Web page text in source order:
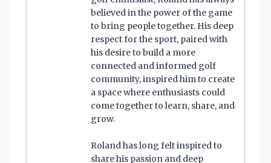
believed in the power of the game
to bring people together. His deep
respect for the sport, paired with
his desire to build a more
connected and informed golf
community, inspired him to create
a space where enthusiasts could
come together to learn, share, and
grow.
Roland has long felt inspired to
share his passion and deep